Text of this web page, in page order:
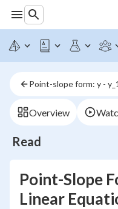
Point-slope form: y -
Overview
Read
Point-Slope
Linear